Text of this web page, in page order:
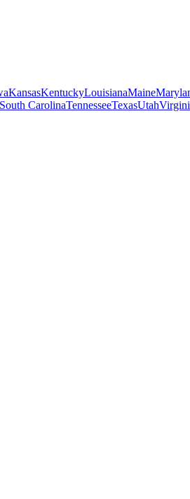
KansasKentuckyLouisianaMaine
South CarolinaTennesseeTexasUtah